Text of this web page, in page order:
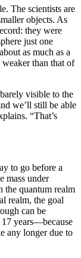
The scientists are
objects. As
they were
just one
as much as a
than that of
visible to the
we’ll still be able
“That’s
to go before a
mass under
the quantum realm
realm, the goal
can be
17 years—because
any longer due to